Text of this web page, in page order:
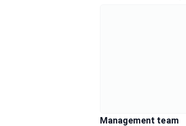
Management team